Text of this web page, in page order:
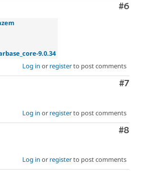
Comment
#6
9.0.34
Log in or registerto post comments
Comment
#7
Log in or registerto post comments
Comment
#8
Log in or registerto post comments